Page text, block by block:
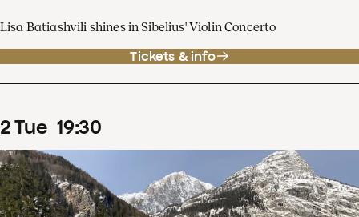
Lisa Batiashvili shines in Sibelius' Violin Concerto
Tickets & info
2Tue 19:30